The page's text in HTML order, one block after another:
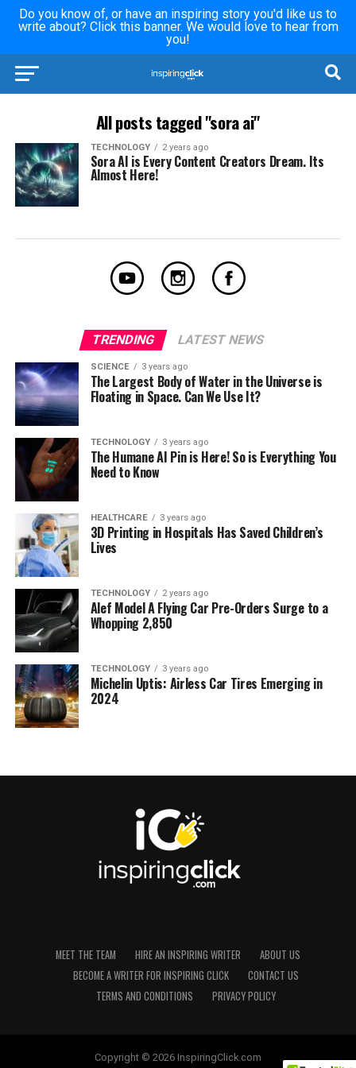
Do you know of, or have an inspiring story you'd like us to
write about? Click this banner. We would love to hear from
you!
All posts tagged "sora ai"
TECHNOLOGY 2 years ago
Sora AI is Every Content Creators Dream. Its
Almost Here!
TRENDING LATEST NEWS
SCIENCE 3 years ago
The Largest Body of Water in the Universe is
Floating in Space. Can We Use It?
TECHNOLOGY 3 years ago
The Humane AI Pin is Here! So is Everything You
Need to Know
HEALTHCARE 3 years ago
3D Printing in Hospitals Has Saved Children’s
Lives
TECHNOLOGY 2 years ago
Alef Model A Flying Car Pre-Orders Surge to a
Whopping 2,850
TECHNOLOGY 3 years ago
Michelin Uptis: Airless Car Tires Emerging in
2024
MEET THE TEAM HIRE AN INSPIRING WRITER
ABOUT US
BECOME A WRITER FOR INSPIRING CLICK
CONTACT US
TERMS AND CONDITIONS
PRIVACY POLICY
Copyright © 2026 InspiringClick.com